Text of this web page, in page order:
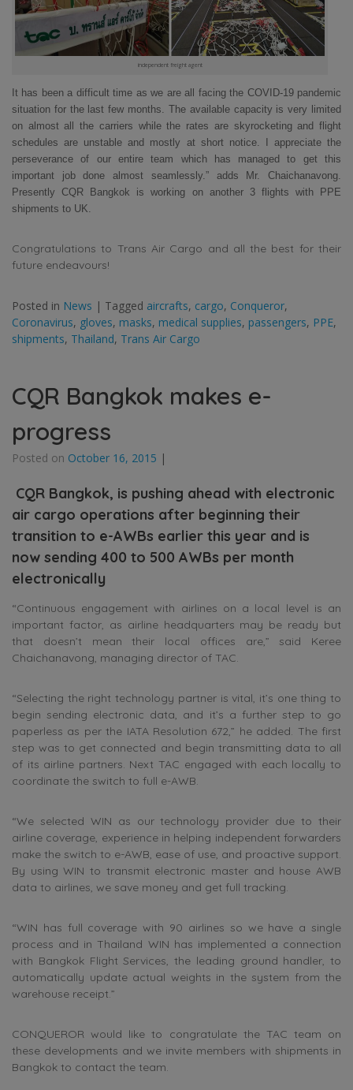
independent freight agent
It has been a difficult time as we are all facing the COVID-19 pandemic
situation for the last few months. The available capacity is very limited
on almost all the carriers while the rates are skyrocketing and flight
schedules are unstable and mostly at short notice. I appreciate the
perseverance of our entire team which has managed to get this
important job done almost seamlessly.” adds Mr. Chaichanavong.
Presently CQR Bangkok is working on another 3 flights with PPE
shipments to UK.
Congratulations to Trans Air Cargo and all the best for their
future endeavours!
Posted in News | Tagged aircrafts, cargo, Conqueror,
Coronavirus, gloves, masks, medical supplies, passengers, PPE,
shipments, Thailand, Trans Air Cargo
CQR Bangkok makes e-
progress
Posted on October 16, 2015 |
CQR Bangkok, is pushing ahead with electronic
air cargo operations after beginning their
transition to e-AWBs earlier this year and is
now sending 400 to 500 AWBs per month
electronically
“Continuous engagement with airlines on a local level is an
important factor, as airline headquarters may be ready but
that doesn’t mean their local offices are,” said Keree
Chaichanavong, managing director of TAC.
“Selecting the right technology partner is vital, it’s one thing to
begin sending electronic data, and it’s a further step to go
paperless as per the IATA Resolution 672,” he added. The first
step was to get connected and begin transmitting data to all
of its airline partners. Next TAC engaged with each locally to
coordinate the switch to full e-AWB.
“We selected WIN as our technology provider due to their
airline coverage, experience in helping independent forwarders
make the switch to e-AWB, ease of use, and proactive support.
By using WIN to transmit electronic master and house AWB
data to airlines, we save money and get full tracking.
“WIN has full coverage with 90 airlines so we have a single
process and in Thailand WIN has implemented a connection
with Bangkok Flight Services, the leading ground handler, to
automatically update actual weights in the system from the
warehouse receipt.”
CONQUEROR would like to congratulate the TAC team on
these developments and we invite members with shipments in
Bangkok to contact the team.